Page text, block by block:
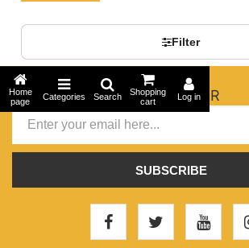
Filter
NEWSLETTER
SUBSCRIBE
Home
page
Categories Search
Shopping
cart
Log in